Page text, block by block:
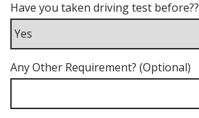
Have you taken driving test before??
Any Other Requirement? (Optional)